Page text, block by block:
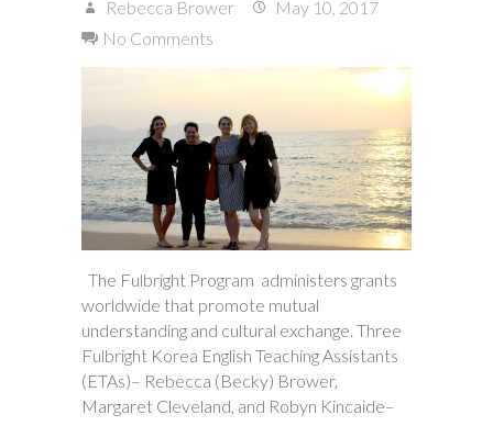
Rebecca Brower
May 10, 2017
No Comments
The Fulbright Program administers grants
worldwide that promote mutual
understanding and cultural exchange. Three
Fulbright Korea English Teaching Assistants
(ETAs)– Rebecca (Becky) Brower,
Margaret Cleveland, and Robyn Kincaide–